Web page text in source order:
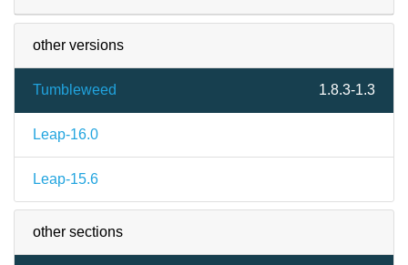
other versions
Tumbleweed 1.8.3-1.3
Leap-16.0
Leap-15.6
other sections